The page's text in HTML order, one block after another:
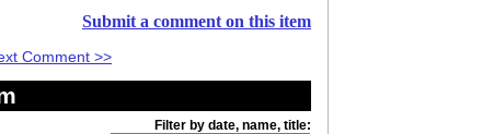
Submit a comment on this item
Comment >>
Filter by date, name, title: